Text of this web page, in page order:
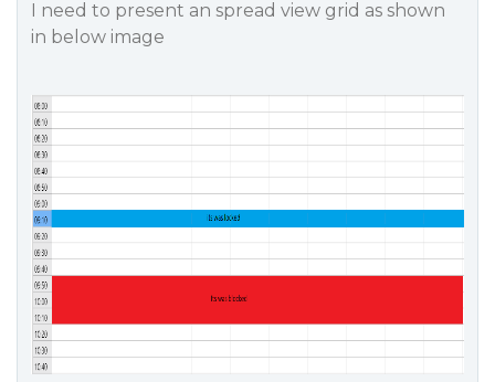
I need to present an spread view grid as shown
in below image